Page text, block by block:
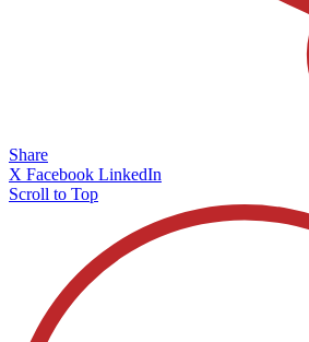
Share
X Facebook LinkedIn
Scroll to Top